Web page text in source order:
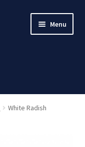
Menu
White Radish